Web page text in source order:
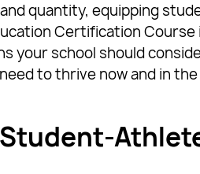
and quantity, equipping
Certification
your school should
to thrive now and in